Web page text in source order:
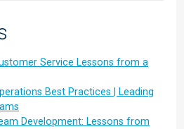
Service Lessons from a
Best Practices | Leading
Development: Lessons from